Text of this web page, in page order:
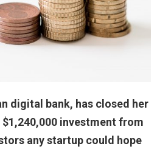
digital bank, has closed her
investment from
any startup could hope